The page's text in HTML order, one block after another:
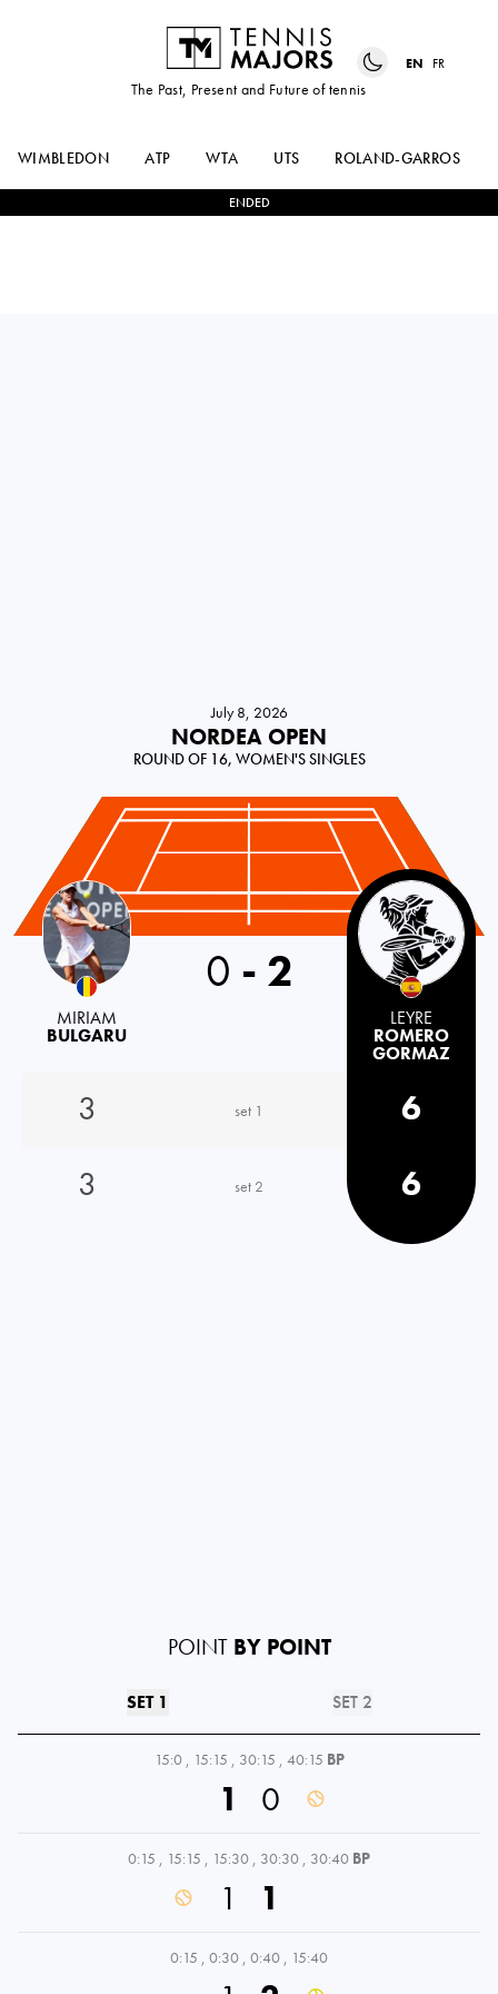
The Past, Present and Future of tennis
EN FR
WIMBLEDON ATP WTA UTS ROLAND-GARROS
ENDED
July 8, 2026
NORDEA OPEN
ROUND OF 16, WOMEN'S SINGLES
Romania
MIRIAM
BULGARU
0 - 2
LEYRE
ROMERO
GORMAZ
3 set 1
6
3
set 2 6
POINT BY POINT
SET 1 SET 2
15:0 , 15:15 , 30:15 , 40:15 BP
1 0
0:15 , 15:15 , 15:30 , 30:30 , 30:40 BP
1 1
0:15 , 0:30 , 0:40 , 15:40